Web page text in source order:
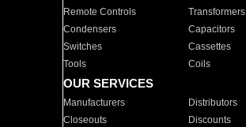
Remote Controls Transformers
Condensers
Capacitors
Switches
Cassettes
Tools
Coils
OUR SERVICES
Manufacturers Distributors
Closeouts
Discounts